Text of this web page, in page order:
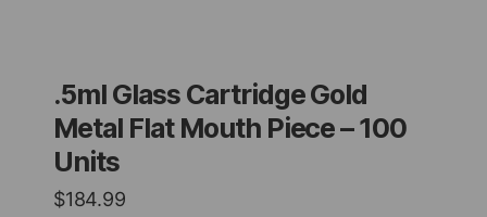
.5ml Glass Cartridge Gold
Metal Flat Mouth Piece – 100
Units
$184.99